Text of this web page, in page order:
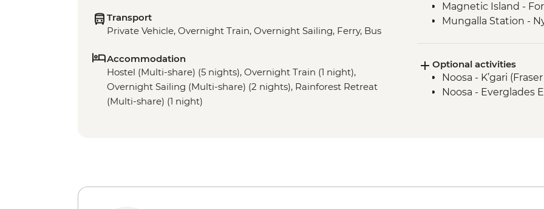
Transport
Private Vehicle, Overnight Train, Overnight Sailing, Ferry, Bus
Accommodation
Hostel (Multi-share) (5 nights), Overnight Train (1 night),
Overnight Sailing (Multi-share) (2 nights), Rainforest Retreat
(Multi-share) (1 night)
Magnetic Island -
Mungalla Station -
Optional activities
Noosa - K’gari
Noosa - Everglades